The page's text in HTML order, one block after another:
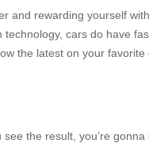
and rewarding yourself
cars do have
the latest on your
the result, you’re